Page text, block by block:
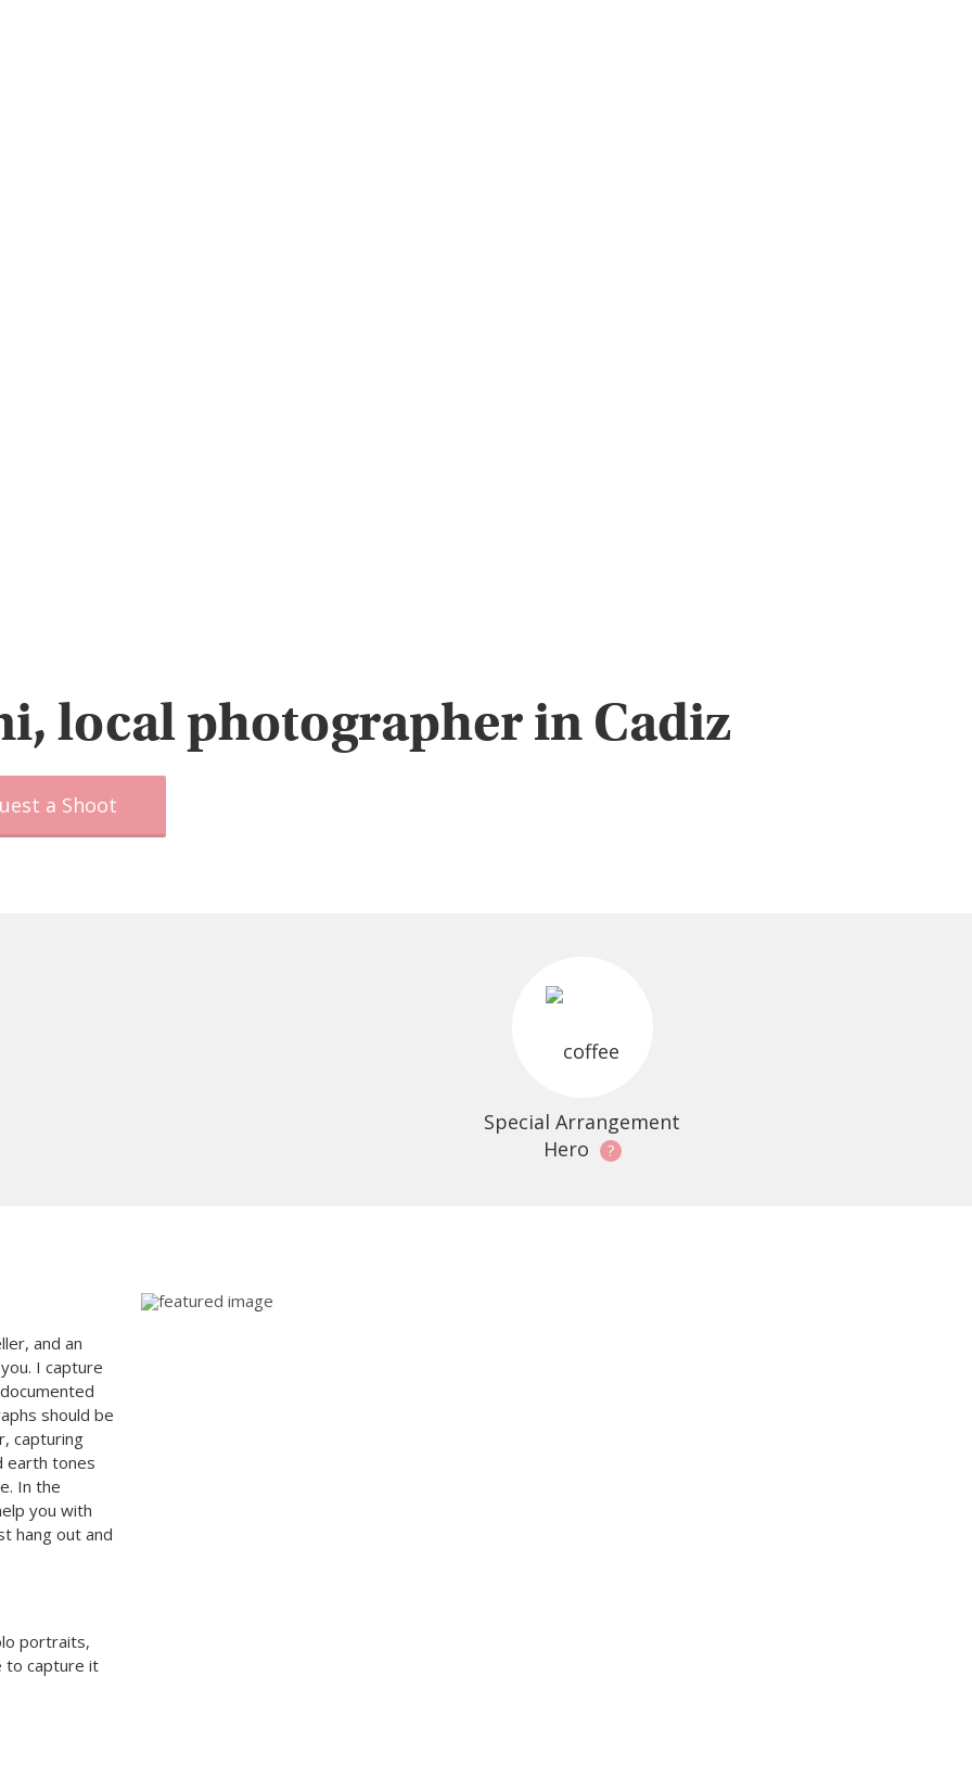
local photographer in Cadiz
a Shoot
Special Arrangement
Hero
?
and an
I capture
should be
capturing
earth tones
In the
you with
hang out and
portraits,
to capture it